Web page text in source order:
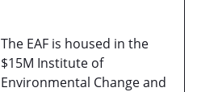
The EAF is housed in the
$15M Institute of
Environmental Change and